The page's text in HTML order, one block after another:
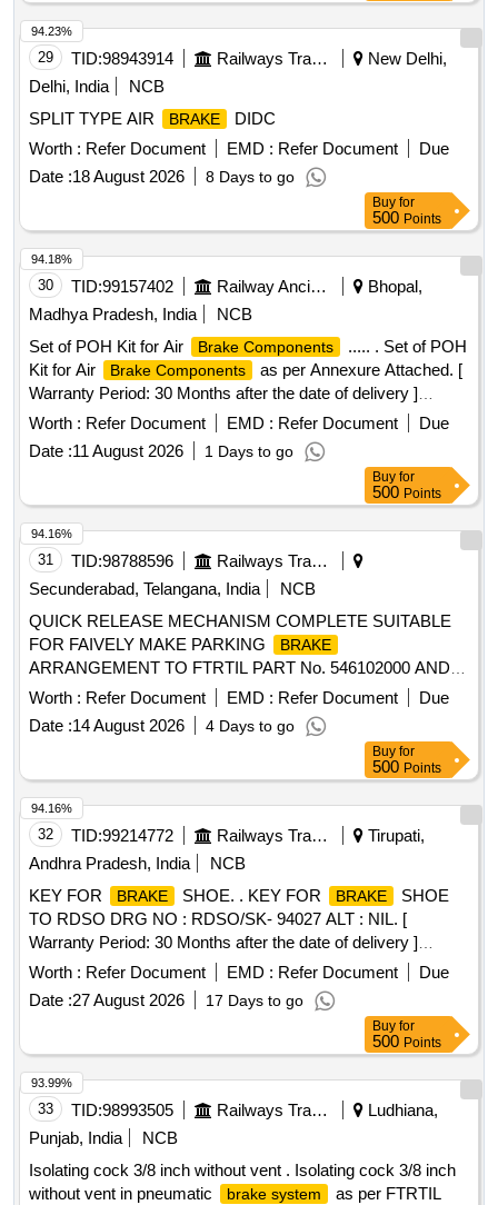
29 TID:98943914 Railways Transport Services
New Delhi,
Delhi, India
NCB
SPLIT TYPE AIR
BRAKE
DIDC
Worth : Refer Document EMD : Refer Document
Due
Date :18 August 2026 8 Days to go
94.23%
Buy for
500 Points
30 TID:99157402 Railway Ancillaries
Bhopal,
Madhya Pradesh, India
NCB
Set of POH Kit for Air
Brake Components
..... . Set of POH
Kit for Air
Brake Components
as per Annexure Attached. [
Warranty Period: 30 Months after the date of delivery ]
[Quantity Tolerance (+/-): 5 %age , Item Category : Normal ,
Total PO value variation Permitted: Max 8 lacs ] ]
Worth : Refer Document EMD : Refer Document
Due
Date :11 August 2026 1 Days to go
94.18%
Buy for
500 Points
31 TID:98788596
Railways Transport Services
Secunderabad, Telangana, India
NCB
QUICK RELEASE MECHANISM COMPLETE SUITABLE
FOR FAIVELY MAKE PARKING
BRAKE
ARRANGEMENT TO FTRTIL PART No. 546102000 AND
CONFORMING TO RDSO SPEC NO.C-
K408,REV.NIL.DRG NO : --.ALT : --.TYPE DRG: FTIL. .
QUICK RELEASE MECHANISM COMPLETE SUITABLE
ARRANGEMENT TO FTRTIL PART No. 546102000 AND
CONFORMING TO RDSO SPEC NO.C- K408,REV.NI
L.DRG NO : --.ALT : --.TYPE DRG: FTIL. [ Warranty Period:
30 Months after the date of delivery ] [Quantity Tolerance
(+/-): 5 %age , Item Category : Normal , Total PO value
variation Permitt ed: Max 8 lacs ] ]
Worth : Refer Document EMD : Refer Document
Due
Date :14 August 2026 4 Days to go
94.16%
Buy for
500 Points
32 TID:99214772 Railways Transport Services
Tirupati,
Andhra Pradesh, India
NCB
KEY FOR
BRAKE SHOE. . KEY FOR BRAKE
SHOE
TO RDSO DRG NO : RDSO/SK- 94027 ALT : NIL. [
Warranty Period: 30 Months after the date of delivery ]
[Quantity Tolerance (+/-): 5 %age , Item Category : Normal ,
Total PO value variation Permitt ed: Max 8 lacs ] ]
Worth : Refer Document EMD : Refer Document
Due
Date :27 August 2026 17 Days to go
94.16%
Buy for
500 Points
33 TID:98993505 Railways Transport Services
Ludhiana,
Punjab, India
NCB
Isolating cock 3/8 inch without vent . Isolating cock 3/8 inch
without vent in pneumatic
brake system
as per FTRTIL
93.99%